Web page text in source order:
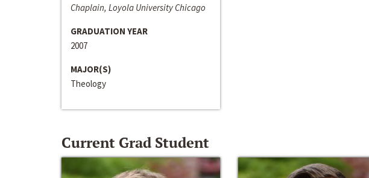
Chaplain, Loyola University Chicago
GRADUATION YEAR
2007
MAJOR(S)
Theology
Current Grad Student